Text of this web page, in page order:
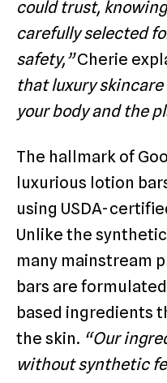
could trust,
carefully selected
safety,”Cherie
that luxury
your body and the
The hallmark of
luxurious lotion
using USDA-
Unlike the
many mainstream
bars are
based ingredients
the skin. “Our
without synthetic